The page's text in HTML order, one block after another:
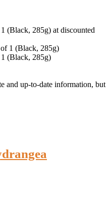
(Black, 285g) at discounted
(Black, 285g)
and up-to-date information, but